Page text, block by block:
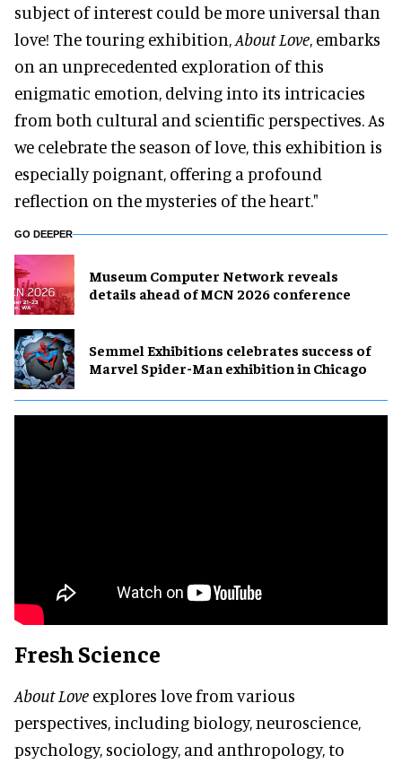
subject of interest could be more universal than
love! The touring exhibition,About Love, embarks
on an unprecedented exploration of this
enigmatic emotion, delving into its intricacies
from both cultural and scientific perspectives. As
we celebrate the season of love, this exhibition is
especially poignant, offering a profound
reflection on the mysteries of the heart."
GO DEEPER
Museum Computer Network reveals
details ahead of MCN 2026 conference
Semmel Exhibitions celebrates success of
Marvel Spider-Man exhibition in Chicago
Fresh Science
About Love explores love from various
perspectives, including biology, neuroscience,
psychology, sociology, and anthropology, to